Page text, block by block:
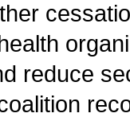
reduce